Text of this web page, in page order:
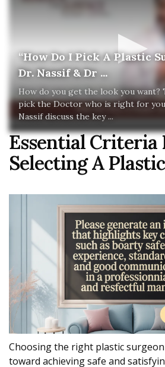
“How Do I Pick A Plastic
Dr. Nassif & Dr ...
How do you get the look you
pick the Doctor who is right for
Nassif discuss the key ...
Essential Criteria
Selecting A
Choosing the right plastic
toward achieving safe and